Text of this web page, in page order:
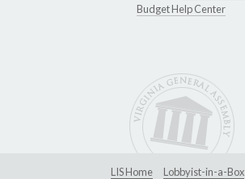
Budget Help Center
LIS Home Lobbyist-in-a-Box